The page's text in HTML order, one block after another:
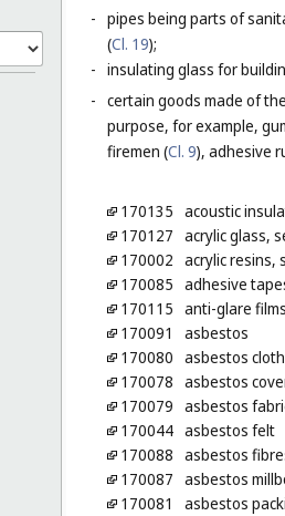
- pipes being parts of
(Cl. 19);
- insulating glass for
- certain goods made of
purpose, for example,
firemen (Cl. 9), adhesive
170135 acoustic
170127 acrylic glass,
170002 acrylic resins,
170085 adhesive
170115 anti-glare
170091
asbestos
170080 asbestos cloth
170078 asbestos
170079 asbestos
170044 asbestos felt
170088 asbestos
170087 asbestos
170081
asbestos